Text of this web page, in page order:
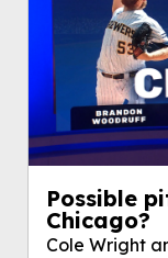
Possible
Chicago?
Cole Wright